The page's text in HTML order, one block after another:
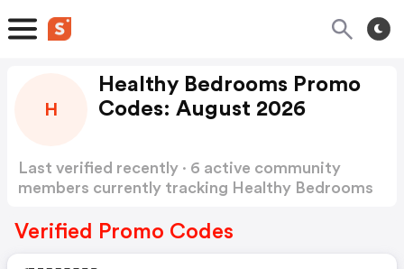
H
Healthy Bedrooms Promo
Codes: August 2026
Last verified recently · 6 active community
members currently tracking Healthy Bedrooms
Verified Promo Codes